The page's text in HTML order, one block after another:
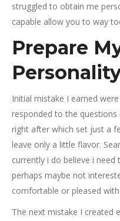
struggled to obtain me
capable allow you to way
Prepare
Initial mistake I earned
responded to the questions
right after which set just a
leave only a little flavor.
currently i do believe i
perhaps maybe not
comfortable or pleased
The next mistake I created